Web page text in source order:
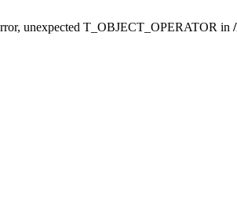
unexpected T_OBJECT_OPERATOR in